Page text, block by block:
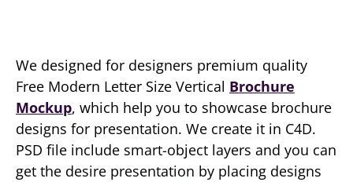
We designed for designers premium quality
Free Modern Letter Size Vertical Brochure
Mockup, which help you to showcase brochure
designs for presentation. We create it in C4D.
PSD file include smart-object layers and you can
get the desire presentation by placing designs